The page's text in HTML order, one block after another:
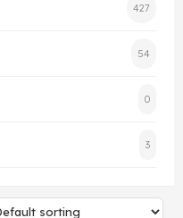
427
54
0
3